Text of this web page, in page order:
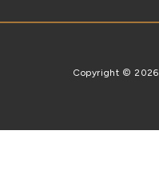
Copyright © 2026